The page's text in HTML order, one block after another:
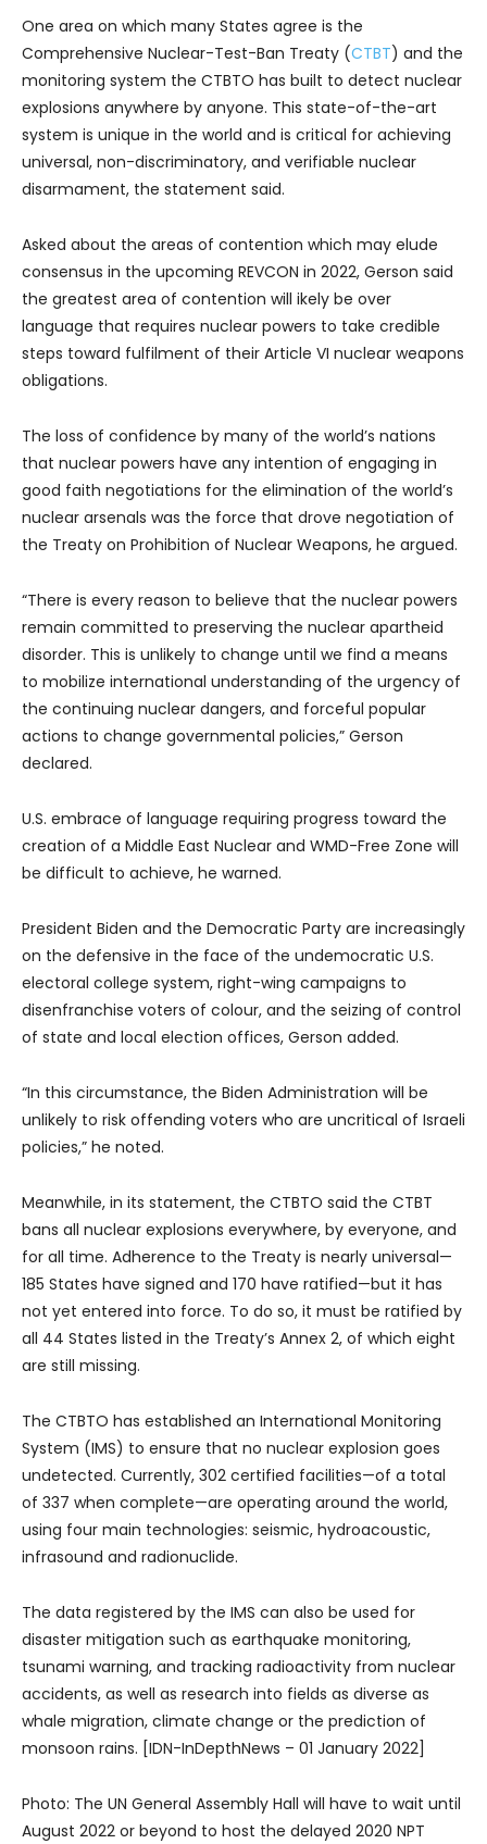
One area on which many States agree is the
Comprehensive Nuclear-Test-Ban Treaty (CTBT) and the
monitoring system the CTBTO has built to detect nuclear
explosions anywhere by anyone. This state-of-the-art
system is unique in the world and is critical for achieving
universal, non-discriminatory, and verifiable nuclear
disarmament, the statement said.
Asked about the areas of contention which may elude
consensus in the upcoming REVCON in 2022, Gerson said
the greatest area of contention will ikely be over
language that requires nuclear powers to take credible
steps toward fulfilment of their Article VI nuclear weapons
obligations.
The loss of confidence by many of the world’s nations
that nuclear powers have any intention of engaging in
good faith negotiations for the elimination of the world’s
nuclear arsenals was the force that drove negotiation of
the Treaty on Prohibition of Nuclear Weapons, he argued.
“There is every reason to believe that the nuclear powers
remain committed to preserving the nuclear apartheid
disorder. This is unlikely to change until we find a means
to mobilize international understanding of the urgency of
the continuing nuclear dangers, and forceful popular
actions to change governmental policies,” Gerson
declared.
U.S. embrace of language requiring progress toward the
creation of a Middle East Nuclear and WMD-Free Zone will
be difficult to achieve, he warned.
President Biden and the Democratic Party are increasingly
on the defensive in the face of the undemocratic U.S.
electoral college system, right-wing campaigns to
disenfranchise voters of colour, and the seizing of control
of state and local election offices, Gerson added.
“In this circumstance, the Biden Administration will be
unlikely to risk offending voters who are uncritical of Israeli
policies,” he noted.
Meanwhile, in its statement, the CTBTO said the CTBT
bans all nuclear explosions everywhere, by everyone, and
for all time. Adherence to the Treaty is nearly universal—
185 States have signed and 170 have ratified—but it has
not yet entered into force. To do so, it must be ratified by
all 44 States listed in the Treaty’s Annex 2, of which eight
are still missing.
The CTBTO has established an International Monitoring
System (IMS) to ensure that no nuclear explosion goes
undetected. Currently, 302 certified facilities—of a total
of 337 when complete—are operating around the world,
using four main technologies: seismic, hydroacoustic,
infrasound and radionuclide.
The data registered by the IMS can also be used for
disaster mitigation such as earthquake monitoring,
tsunami warning, and tracking radioactivity from nuclear
accidents, as well as research into fields as diverse as
whale migration, climate change or the prediction of
monsoon rains. [IDN-InDepthNews – 01 January 2022]
Photo: The UN General Assembly Hall will have to wait until
August 2022 or beyond to host the delayed 2020 NPT